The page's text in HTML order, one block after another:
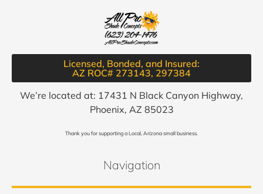
Licensed, Bonded, and Insured:
AZ ROC# 273143, 297384​
We’re located at: 17431 N Black Canyon Highway,
Phoenix, AZ 85023
Thank you for supporting a Local, Arizona small business.
Navigation